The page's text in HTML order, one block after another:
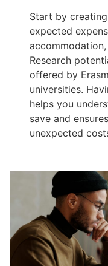
Start by
expected
Research
offered by
universities.
helps you
save and
unexpected